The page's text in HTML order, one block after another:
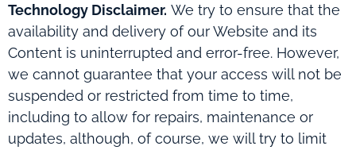
Technology Disclaimer. We try to ensure that the
availability and delivery of our Website and its
Content is uninterrupted and error-free. However,
we cannot guarantee that your access will not be
suspended or restricted from time to time,
including to allow for repairs, maintenance or
updates, although, of course, we will try to limit